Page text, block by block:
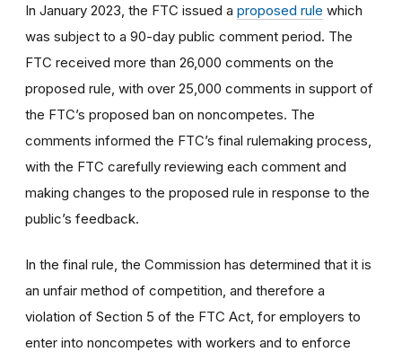
In January 2023, the FTC issued a proposed rule which
was subject to a 90-day public comment period. The
FTC received more than 26,000 comments on the
proposed rule, with over 25,000 comments in support of
the FTC’s proposed ban on noncompetes. The
comments informed the FTC’s final rulemaking process,
with the FTC carefully reviewing each comment and
making changes to the proposed rule in response to the
public’s feedback.
In the final rule, the Commission has determined that it is
an unfair method of competition, and therefore a
violation of Section 5 of the FTC Act, for employers to
enter into noncompetes with workers and to enforce